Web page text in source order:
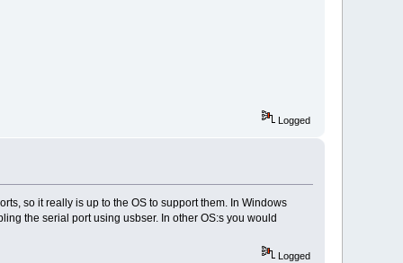
Logged
so it really is up to the OS to support them. In Windows
the serial port using usbser. In other OS:s you would
Logged